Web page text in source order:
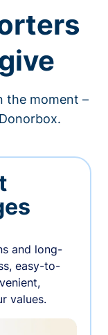
the moment –
and long-
easy-to-
values.